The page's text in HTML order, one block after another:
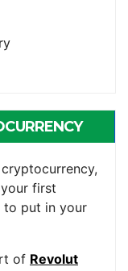
first
put in your
of Revolut